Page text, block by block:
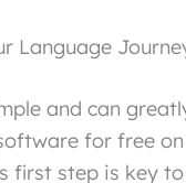
Language
and can
for free
first step is key